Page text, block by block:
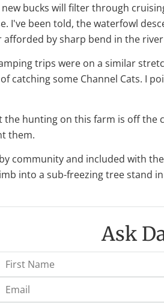
bucks will filter through
I've been told, the waterfowl
by sharp bend in the
trips were on a similar
catching some Channel Cats. I
hunting on this farm is off
them.
community and included with
into a sub-freezing tree stand
Ask